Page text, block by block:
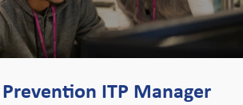
ITP Manager